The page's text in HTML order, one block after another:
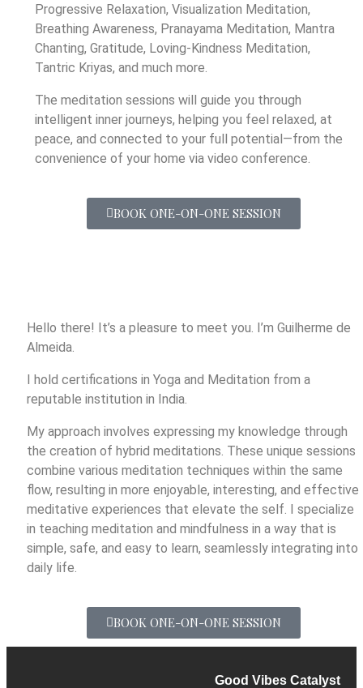
Progressive Relaxation, Visualization Meditation,
Breathing Awareness, Pranayama Meditation, Mantra
Chanting, Gratitude, Loving-Kindness Meditation,
Tantric Kriyas, and much more.
The meditation sessions will guide you through
intelligent inner journeys, helping you feel relaxed, at
peace, and connected to your full potential—from the
convenience of your home via video conference.
BOOK ONE-ON-ONE SESSION
Hello there! It’s a pleasure to meet you. I’m Guilherme de
Almeida.
I hold certifications in Yoga and Meditation from a
reputable institution in India.
My approach involves expressing my knowledge through
the creation of hybrid meditations. These unique sessions
combine various meditation techniques within the same
flow, resulting in more enjoyable, interesting, and effective
meditative experiences that elevate the self. I specialize
in teaching meditation and mindfulness in a way that is
simple, safe, and easy to learn, seamlessly integrating into
daily life.
BOOK ONE-ON-ONE SESSION
Good Vibes Catalyst